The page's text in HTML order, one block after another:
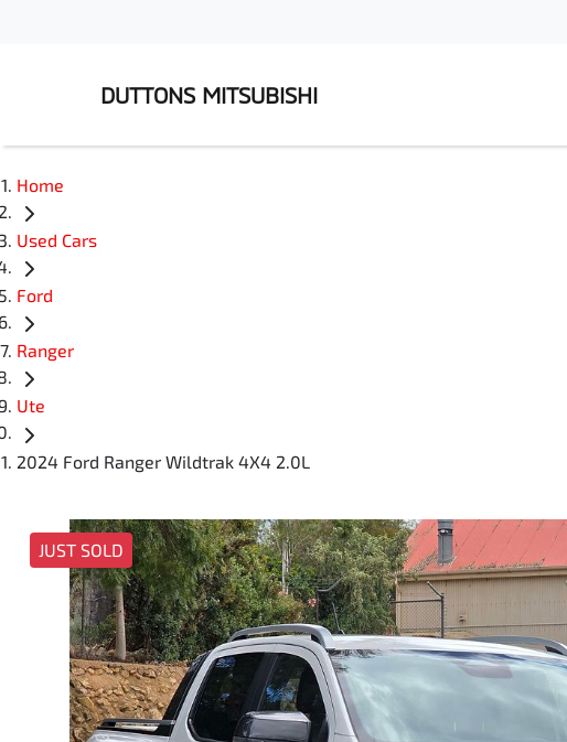
DUTTONS MITSUBISHI
Home
Used Cars
Ford
Ranger
Ute
2024 Ford Ranger Wildtrak 4X4 2.0L
JUST SOLD